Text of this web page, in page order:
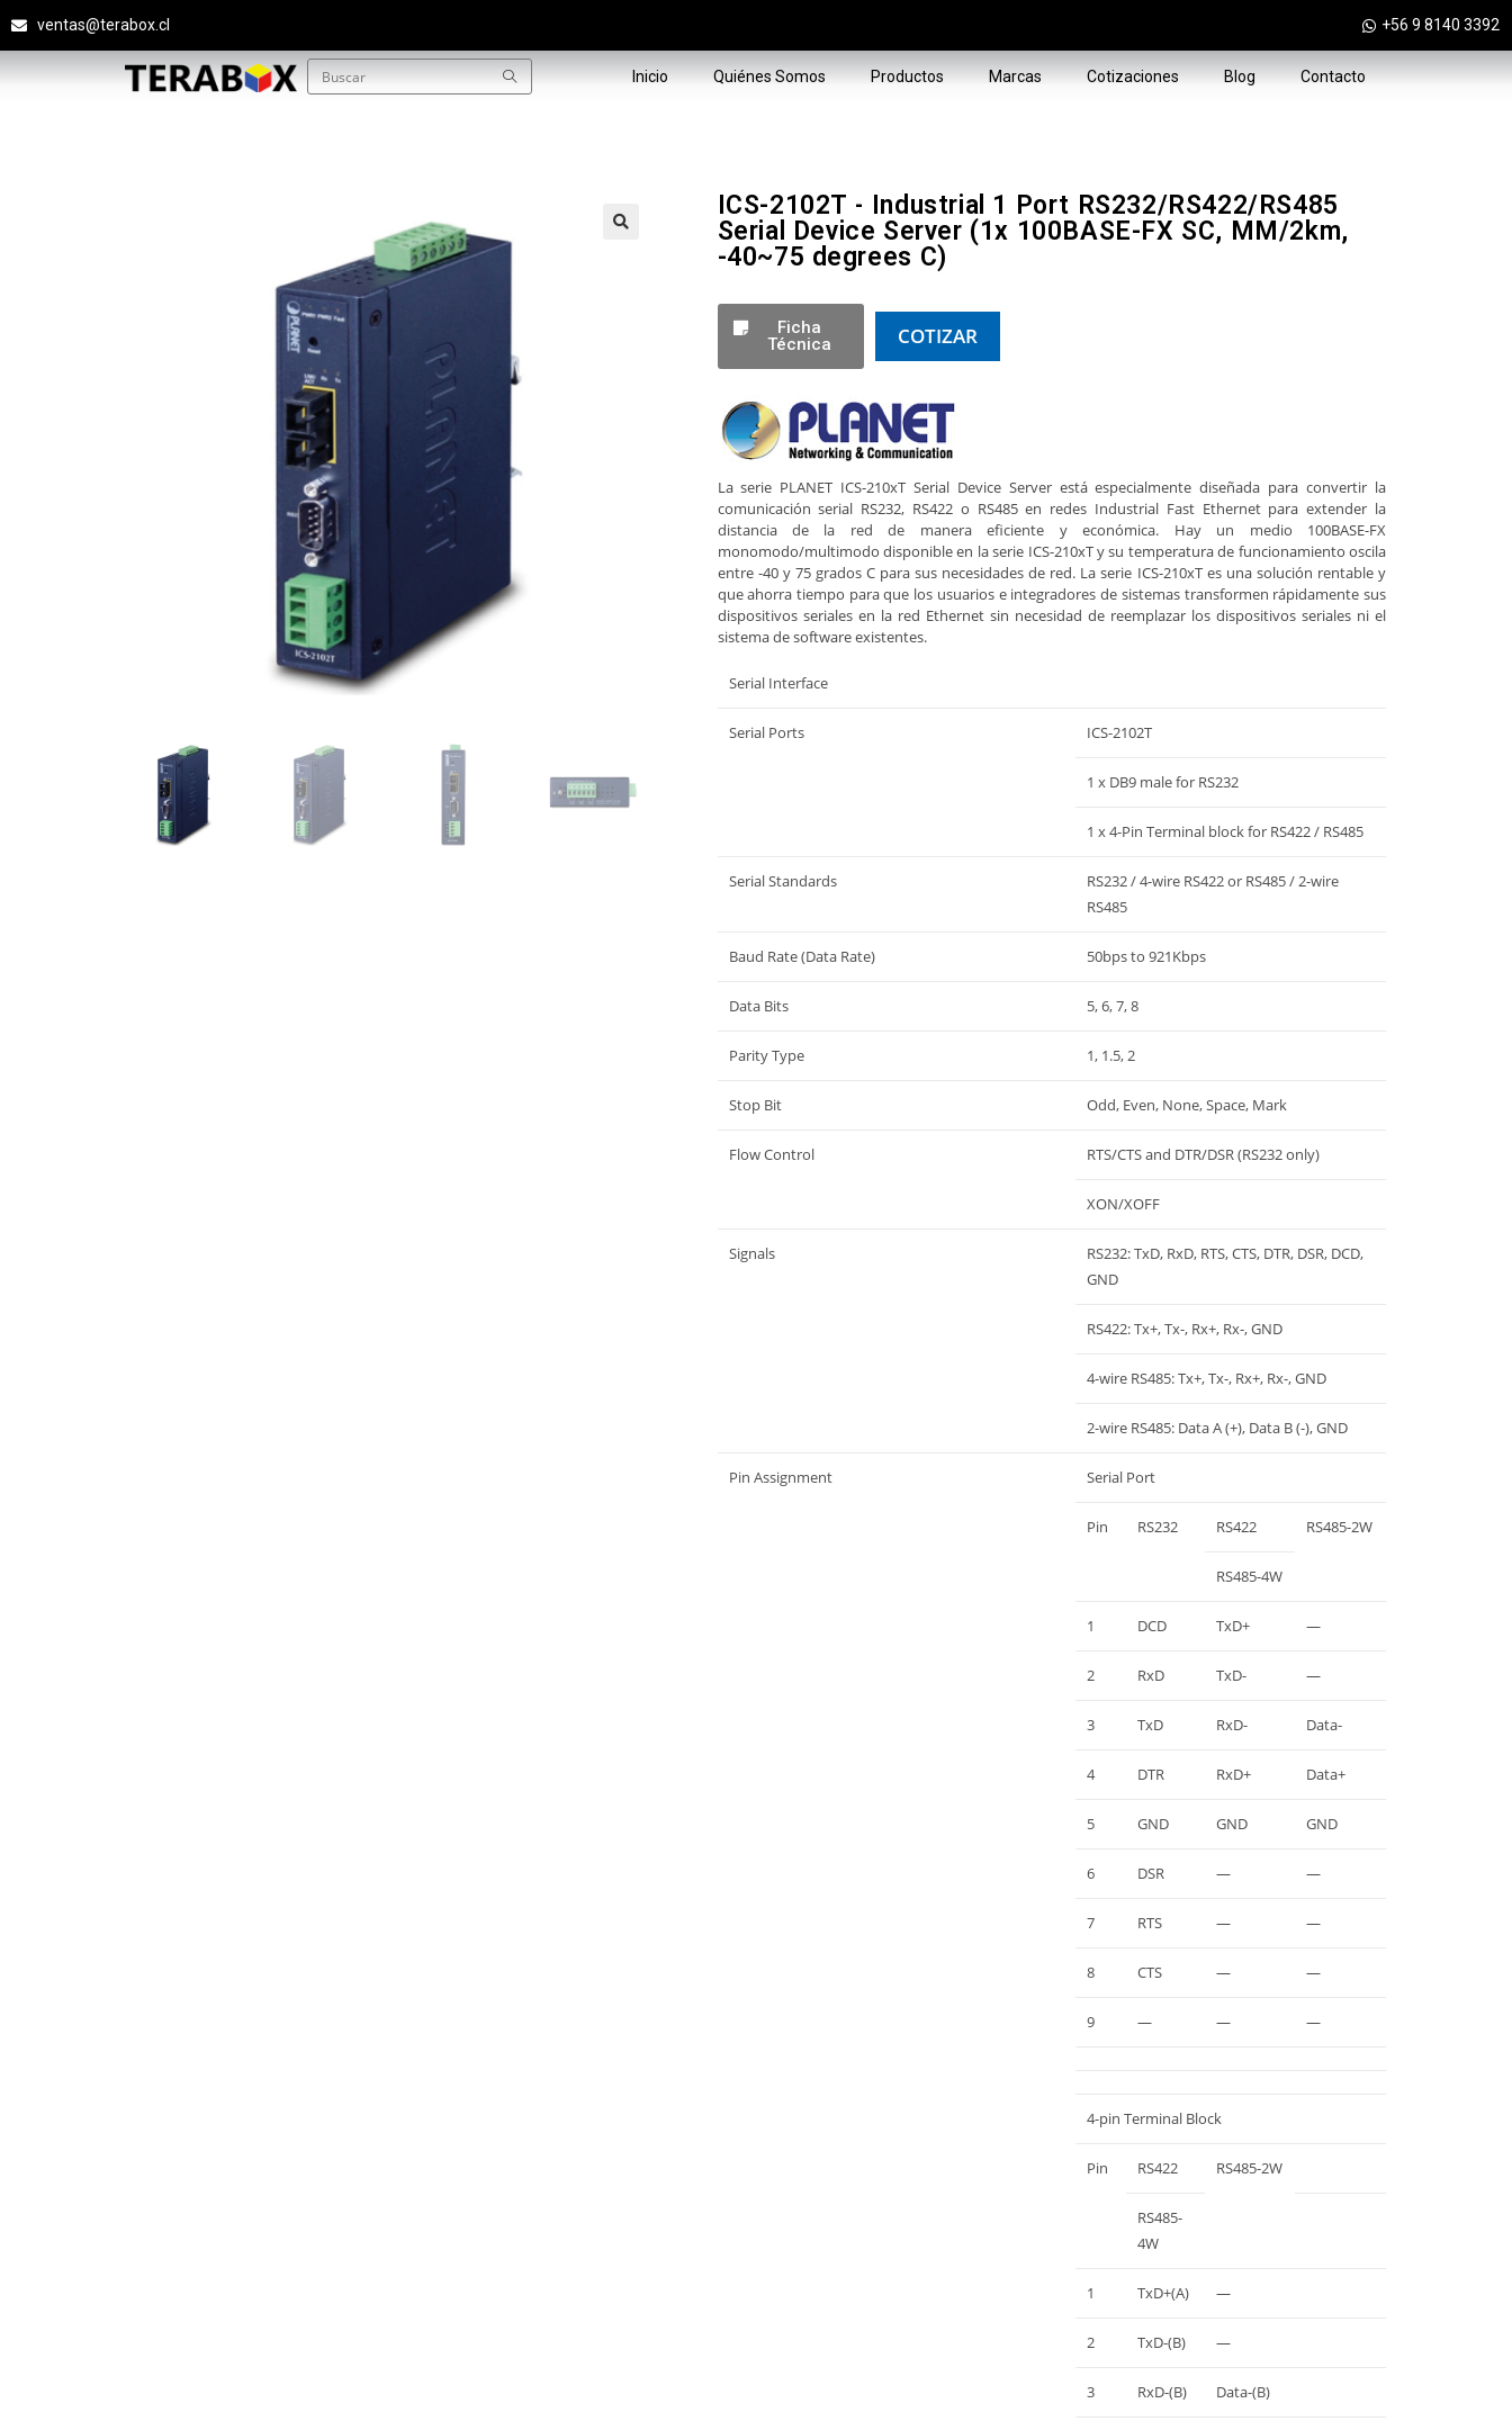
ventas@terabox.cl +56 9 8140 3392
Inicio Quiénes Somos Productos Marcas Cotizaciones Blog Contacto
ICS-2102T - Industrial 1 Port RS232/RS422/RS485
Serial Device Server (1x 100BASE-FX SC, MM/2km,
-40~75 degrees C)
Ficha
Técnica
COTIZAR
La serie PLANET ICS-210xT Serial Device Server está especialmente diseñada para convertir la
comunicación serial RS232, RS422 o RS485 en redes Industrial Fast Ethernet para extender la
distancia de la red de manera eficiente y económica. Hay un medio 100BASE-FX
monomodo/multimodo disponible en la serie ICS-210xT y su temperatura de funcionamiento oscila
entre -40 y 75 grados C para sus necesidades de red. La serie ICS-210xT es una solución rentable y
que ahorra tiempo para que los usuarios e integradores de sistemas transformen rápidamente sus
dispositivos seriales en la red Ethernet sin necesidad de reemplazar los dispositivos seriales ni el
sistema de software existentes.
Serial Interface
Serial Ports ICS-2102T
1 x DB9 male for RS232
1 x 4-Pin Terminal block for RS422 / RS485
Serial Standards
RS232 / 4-wire RS422 or RS485 / 2-wire
RS485
Baud Rate (Data Rate) 50bps to 921Kbps
Data Bits 5, 6, 7, 8
Parity Type 1, 1.5, 2
Stop Bit Odd, Even, None, Space, Mark
Flow Control RTS/CTS and DTR/DSR (RS232 only)
XON/XOFF
Signals
RS232: TxD, RxD, RTS, CTS, DTR, DSR, DCD,
GND
RS422: Tx+, Tx-, Rx+, Rx-, GND
4-wire RS485: Tx+, Tx-, Rx+, Rx-, GND
2-wire RS485: Data A (+), Data B (-), GND
Pin Assignment Serial Port
Pin RS232 RS422 RS485-2W
RS485-4W
1 DCD TxD+ —
2 RxD TxD- —
3 TxD RxD- Data-
4 DTR RxD+ Data+
5 GND GND GND
6 DSR — —
7 RTS — —
8 CTS — —
9 — — —
4-pin Terminal Block
Pin RS422 RS485-2W
RS485-
4W
1 TxD+(A) —
2 TxD-(B) —
3 RxD-(B) Data-(B)